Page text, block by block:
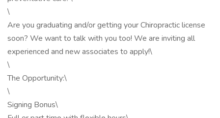
\
Are you graduating and/or getting your Chiropractic license
soon? We want to talk with you too! We are inviting all
experienced and new associates to apply!\
\
The Opportunity:\
\
Signing Bonus\